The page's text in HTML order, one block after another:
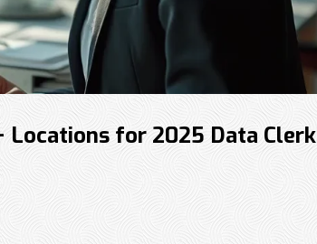
Locations for 2025 Data Clerk